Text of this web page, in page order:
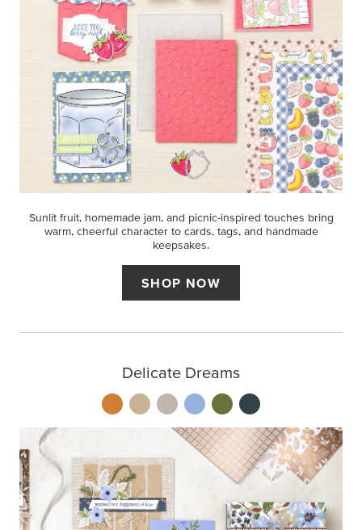
Sunlit fruit, homemade jam, and picnic-inspired touches bring
warm, cheerful character to cards, tags, and handmade
keepsakes.
SHOP NOW
Delicate Dreams